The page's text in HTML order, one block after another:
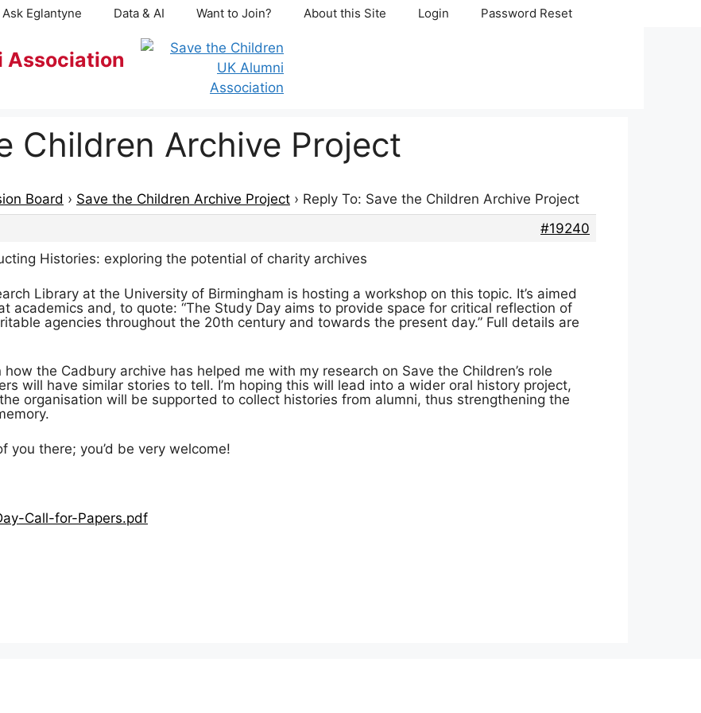
Ask Eglantyne Data & AI Want to Join? About this Site Login Password Reset
Association
Children Archive Project
Board › Save the Children Archive Project › Reply To: Save the Children Archive Project
#19240
Histories: exploring the potential of charity archives
Library at the University of Birmingham is hosting a workshop on this topic. It’s aimed
academics and, to quote: “The Study Day aims to provide space for critical reflection of
agencies throughout the 20th century and towards the present day.” Full details are
how the Cadbury archive has helped me with my research on Save the Children’s role
will have similar stories to tell. I’m hoping this will lead into a wider oral history project,
organisation will be supported to collect histories from alumni, thus strengthening the
you there; you’d be very welcome!
Call-for-Papers.pdf